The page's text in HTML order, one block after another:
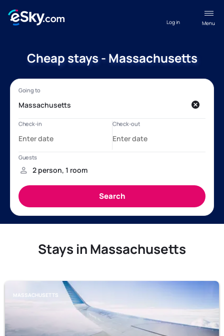
Menu
Log in
Cheap stays - Massachusetts
Stays in Massachusetts
MASSACHUSETTS